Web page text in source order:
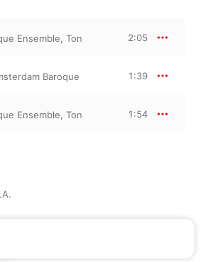
Ensemble, Ton
2:05
Baroque
1:39
Ensemble, Ton
1:54